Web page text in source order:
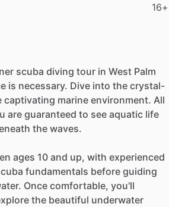
16+
scuba diving tour in West Palm
is necessary. Dive into the crystal-
marine environment. All
are guaranteed to see aquatic life
the waves.
ages 10 and up, with experienced
fundamentals before guiding
Once comfortable, you'll
the beautiful underwater